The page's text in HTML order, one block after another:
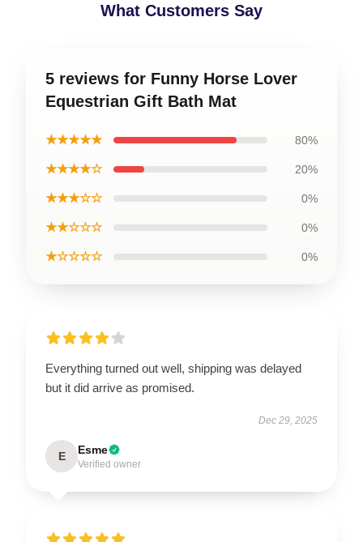
What Customers Say
5 reviews for Funny Horse Lover
Equestrian Gift Bath Mat
★★★★★ 80%
★★★★☆ 20%
★★★☆☆ 0%
★★☆☆☆ 0%
★☆☆☆☆ 0%
Everything turned out well, shipping was delayed
but it did arrive as promised.
Dec 29, 2025
E Esme
Verified owner